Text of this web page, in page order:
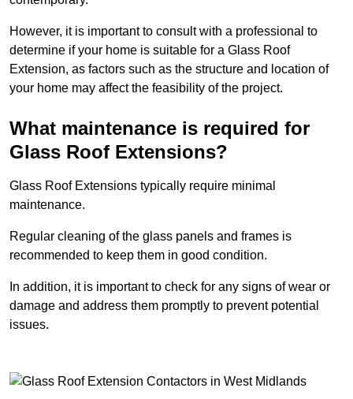
However, it is important to consult with a professional to
determine if your home is suitable for a Glass Roof
Extension, as factors such as the structure and location of
your home may affect the feasibility of the project.
What maintenance is required for
Glass Roof Extensions?
Glass Roof Extensions typically require minimal
maintenance.
Regular cleaning of the glass panels and frames is
recommended to keep them in good condition.
In addition, it is important to check for any signs of wear or
damage and address them promptly to prevent potential
issues.